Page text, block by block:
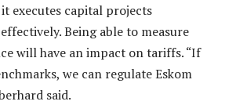
executes capital projects
Being able to measure
will have an impact on tariffs. “If
we can regulate Eskom
said.